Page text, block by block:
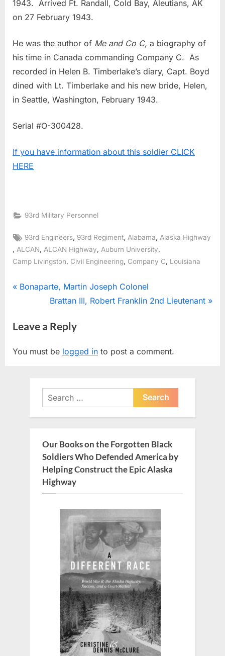
1943. Arrived Ft. Randall, Cold Bay, Aleutians, AK
on 27 February 1943.
He was the author of Me and Co C, a biography of
his time in Canada commanding Company C. As
recorded in Helen B. Timberlake’s diary, Capt. Boyd
dined with Lt. Timberlake and his new bride, Helen,
in Seattle, Washington, February 1943.
Serial #O-300428.
If you have information about this soldier CLICK
HERE
93rd Military Personnel
Tags:
93rd Engineers 93rd Regiment Alabama Alaska Highway
, ALCAN, ALCAN Highway, Auburn University,
Camp Livingston
Civil Engineering Company C Louisiana
Post
P
v
o
Bonaparte, Martin Joseph Colonel
N
x
P
t
Brattan III, Robert Franklin 2nd Lieutenant
Leave a Reply
You must be logged in to post a comment.
Search
for:
Our Books on the Forgotten Black
Soldiers Who Defended America by
Helping Construct the Epic Alaska
Highway